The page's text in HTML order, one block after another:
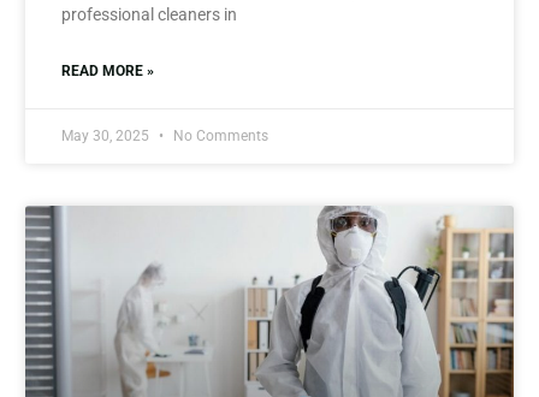
professional cleaners in
READ MORE »
May 30, 2025 No Comments